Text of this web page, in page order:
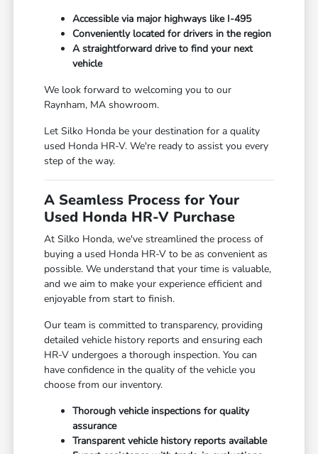
Accessible via major highways like I-495
Conveniently located for drivers in the region
A straightforward drive to find your next
vehicle
We look forward to welcoming you to our
Raynham, MA showroom.
Let Silko Honda be your destination for a quality
used Honda HR-V. We're ready to assist you every
step of the way.
A Seamless Process for Your
Used Honda HR-V Purchase
At Silko Honda, we've streamlined the process of
buying a used Honda HR-V to be as convenient as
possible. We understand that your time is valuable,
and we aim to make your experience efficient and
enjoyable from start to finish.
Our team is committed to transparency, providing
detailed vehicle history reports and ensuring each
HR-V undergoes a thorough inspection. You can
have confidence in the quality of the vehicle you
choose from our inventory.
Thorough vehicle inspections for quality
assurance
Transparent vehicle history reports available